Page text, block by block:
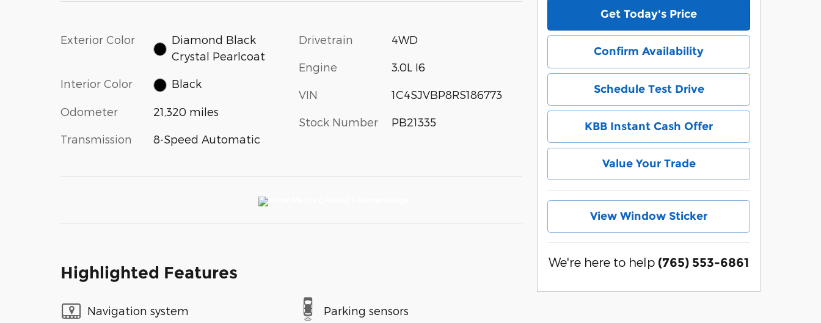
Exterior Color
Diamond Black
Crystal Pearlcoat
Interior Color Black
Odometer 21,320 miles
Transmission 8-Speed Automatic
Drivetrain 4WD
Engine 3.0L I6
VIN 1C4SJVBP8RS186773
Stock Number PB21335
Highlighted Features
Navigation system Parking sensors
Get Today's Price
Confirm Availability
Schedule Test Drive
KBB Instant Cash Offer
Value Your Trade
View Window Sticker
We're here to help (765) 553-6861